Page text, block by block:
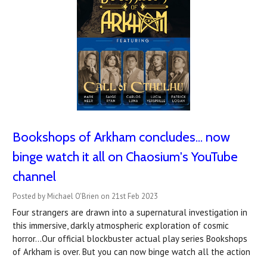
Bookshops of Arkham concludes... now
binge watch it all on Chaosium's YouTube
channel
Posted by Michael O'Brien on 21st Feb 2023
Four strangers are drawn into a supernatural investigation in
this immersive, darkly atmospheric exploration of cosmic
horror...Our official blockbuster actual play series Bookshops
of Arkham is over. But you can now binge watch all the action